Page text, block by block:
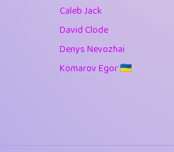
juancardonatorres
Caleb Jack
David Clode
Denys Nevozhai
Komarov Egor 🇺🇦